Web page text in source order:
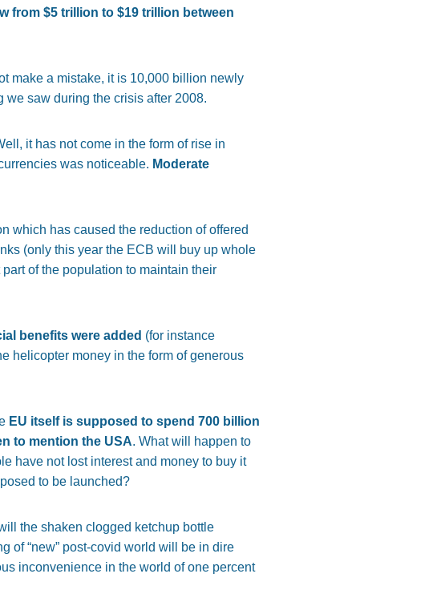
from $5 trillion to $19 trillion between
make a mistake, it is 10,000 billion newly
we saw during the crisis after 2008.
it has not come in the form of rise in
was noticeable. Moderate
which has caused the reduction of offered
(only this year the ECB will buy up whole
of the population to maintain their
benefits were added (for instance
helicopter money in the form of generous
EU itself is supposed to spend 700 billion
to mention the USA. What will happen to
have not lost interest and money to buy it
to be launched?
the shaken clogged ketchup bottle
of “new” post-covid world will be in dire
inconvenience in the world of one percent